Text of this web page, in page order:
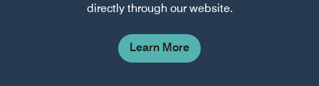
directly through our website.
Learn More